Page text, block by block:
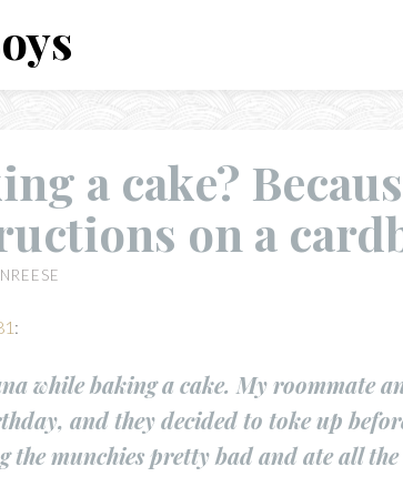
a cake?
on a
:
while baking a cake. My roommate
and they decided to toke up
the munchies pretty bad and ate all